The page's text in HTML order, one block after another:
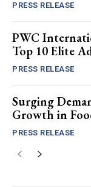
PRESS RELEASE
PWC
Top 10 Elite
PRESS RELEASE
Surging
Growth in
PRESS RELEASE